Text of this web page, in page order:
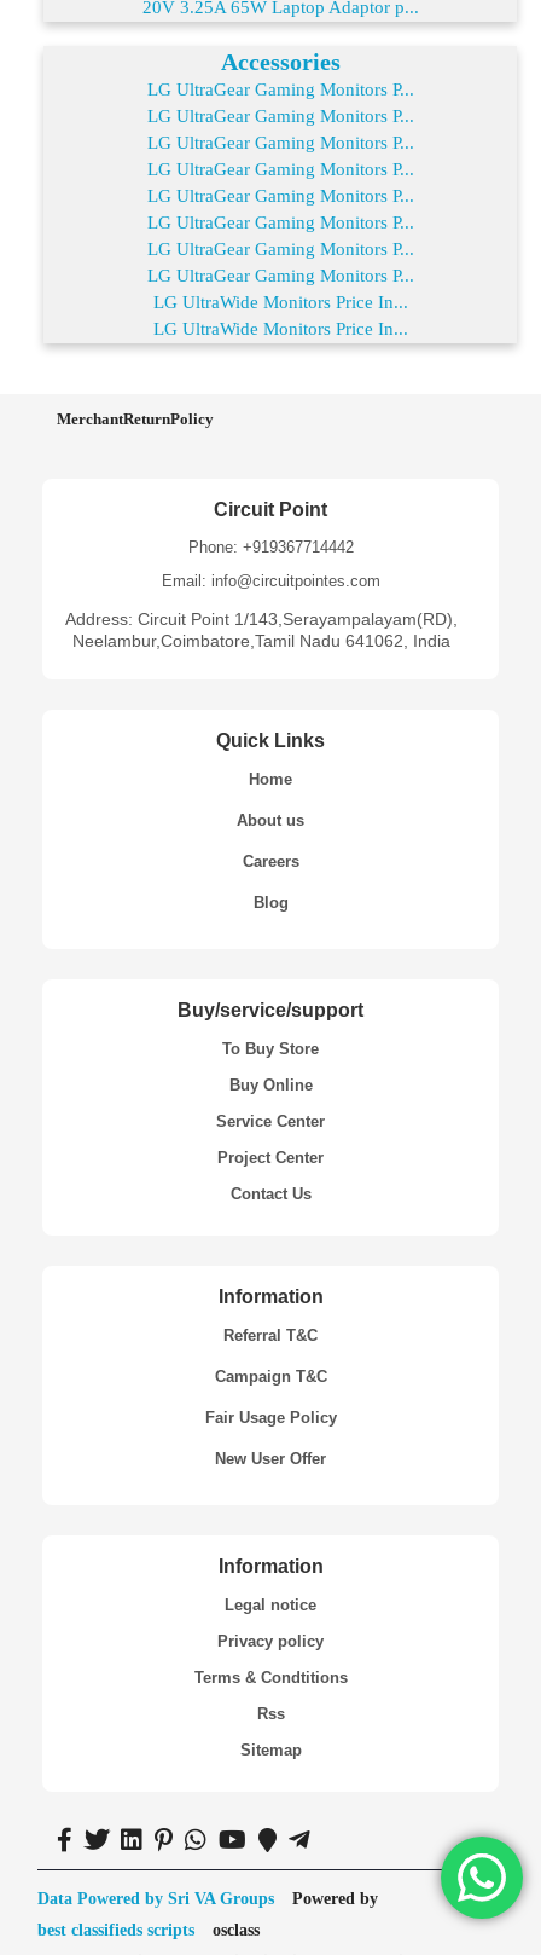
20V 3.25A 65W Laptop Adaptor p...
Accessories
LG UltraGear Gaming Monitors P...
LG UltraGear Gaming Monitors P...
LG UltraGear Gaming Monitors P...
LG UltraGear Gaming Monitors P...
LG UltraGear Gaming Monitors P...
LG UltraGear Gaming Monitors P...
LG UltraGear Gaming Monitors P...
LG UltraGear Gaming Monitors P...
LG UltraWide Monitors Price In...
LG UltraWide Monitors Price In...
MerchantReturnPolicy
Circuit Point
Phone: +919367714442
Email: info@circuitpointes.com
Address: Circuit Point 1/143,Serayampalayam(RD),
Neelambur,Coimbatore,Tamil Nadu 641062, India
Quick Links
Home
About us
Careers
Blog
Buy/service/support
To Buy Store
Buy Online
Service Center
Project Center
Contact Us
Information
Referral T&C
Campaign T&C
Fair Usage Policy
New User Offer
Information
Legal notice
Privacy policy
Terms & Condtitions
Rss
Sitemap
Data Powered by Sri VA Groups
Powered by
best classifieds scripts
osclass